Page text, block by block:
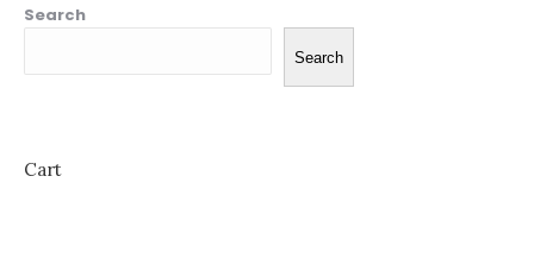
Search
Search
Cart